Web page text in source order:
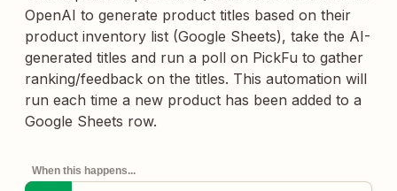
OpenAI to generate product titles based on their
product inventory list (Google Sheets), take the AI-
generated titles and run a poll on PickFu to gather
ranking/feedback on the titles. This automation will
run each time a new product has been added to a
Google Sheets row.
When this happens...